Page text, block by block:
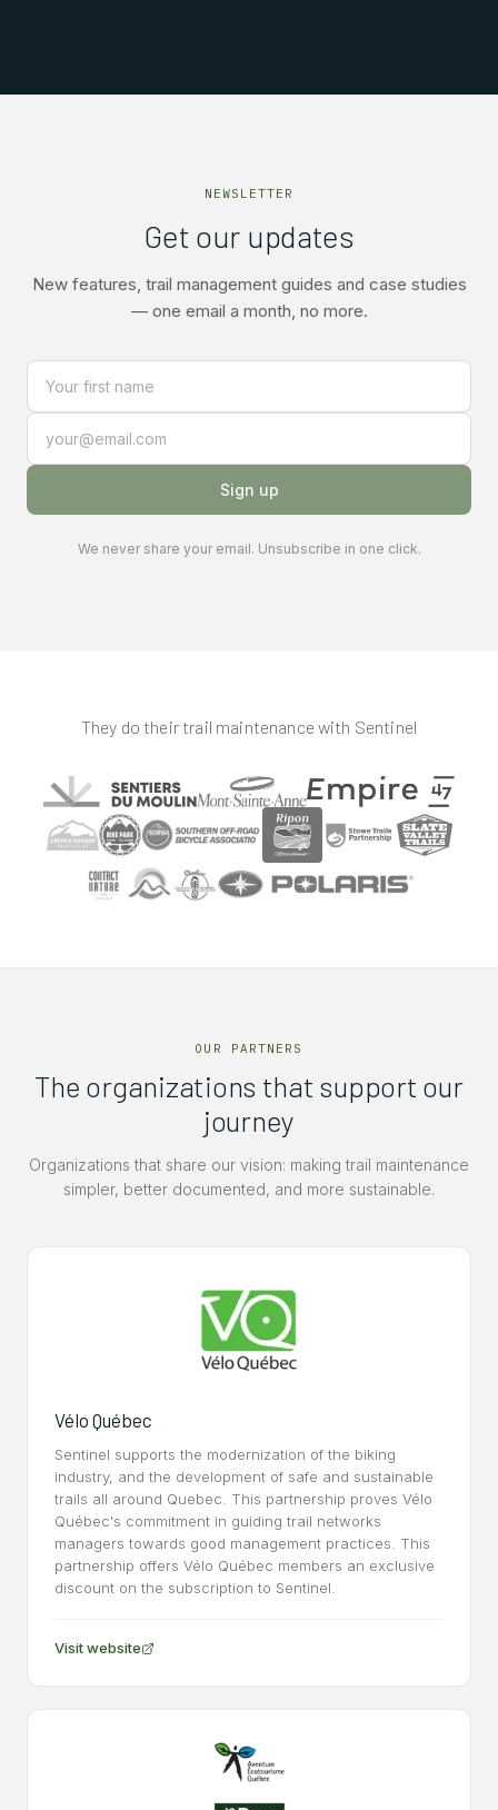
NEWSLETTER
Get our updates
New features, trail management guides and case studies
— one email a month, no more.
Sign up
We never share your email. Unsubscribe in one click.
They do their trail maintenance with Sentinel
OUR PARTNERS
The organizations that support our
journey
Organizations that share our vision: making trail maintenance
simpler, better documented, and more sustainable.
Vélo Québec
Sentinel supports the modernization of the biking
industry, and the development of safe and sustainable
trails all around Quebec. This partnership proves Vélo
Québec's commitment in guiding trail networks
managers towards good management practices. This
partnership offers Vélo Québec members an exclusive
discount on the subscription to Sentinel.
Visit website